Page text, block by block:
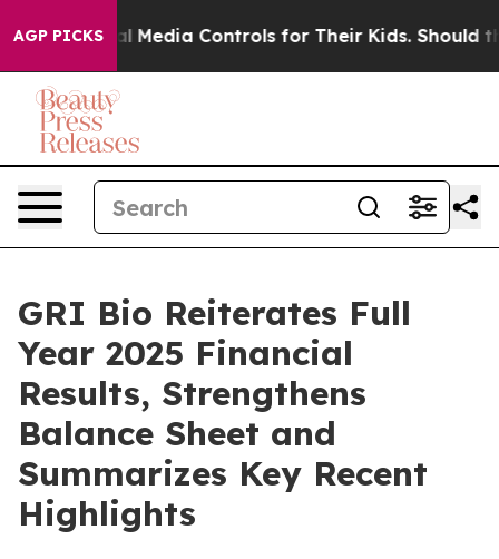
AGP PICKSMedia Controls for Their Kids. Should the US?
GRI Bio Reiterates Full
Year 2025 Financial
Results, Strengthens
Balance Sheet and
Summarizes Key Recent
Highlights